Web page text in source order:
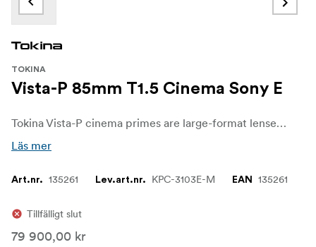
TOKINA
Vista-P 85mm T1.5 Cinema Sony E
Tokina Vista-P cinema primes are large-format lenses designed for cinematographers who want a vintage-inspired, lower-contrast look while retaining the precision and reliability of modern optics. Based on the original Vista Prime series, Vista-P introduces an updated optical design that increases spacing between elements to create a more expressive image with strong spherical distortion and a characteristic swirly, Petzval-type bokeh.
Läs mer
Art.nr. 135261 Lev.art.nr. KPC-3103E-M EAN 135261
Tillfälligt slut
79 900,00 kr